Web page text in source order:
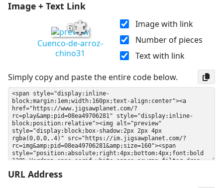
Image + Text Link
6
Cuenco-de-arroz-
chino31
Image with link
Number of pieces
Text with link
Simply copy and paste the entire code below.
URL Address